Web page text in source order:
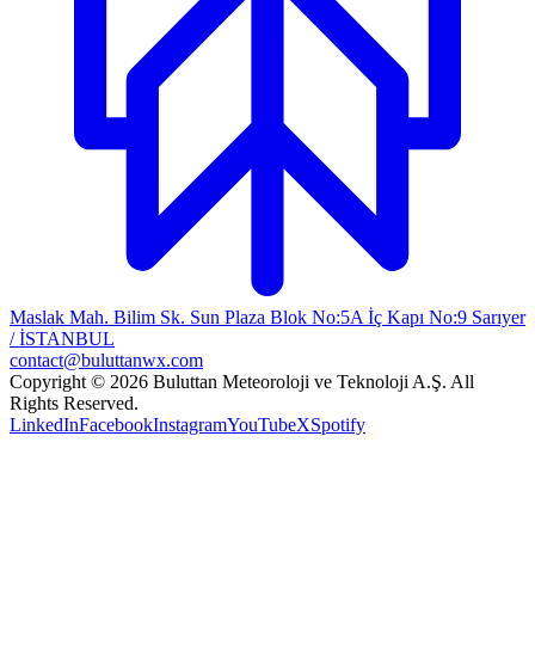
Maslak Mah. Bilim Sk. Sun Plaza Blok No:5A İç Kapı No:9 Sarıyer
/ İSTANBUL
contact@buluttanwx.com
Copyright © 2026 Buluttan Meteoroloji ve Teknoloji A.Ş. All
Rights Reserved.
LinkedInFacebookInstagramYouTubeXSpotify